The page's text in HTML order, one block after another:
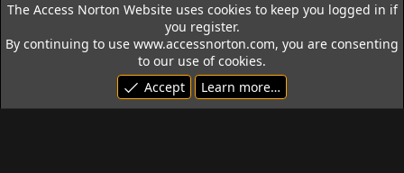
Access Norton Default Dark Theme
Terms and rules
Privacy policy Help
R
S
© 1992 - 2026 Access Norton. All rights reserved.
The Access Norton Website uses cookies to keep you logged in if
you register.
By continuing to use www.accessnorton.com, you are consenting
to our use of cookies.
Accept
Learn more…